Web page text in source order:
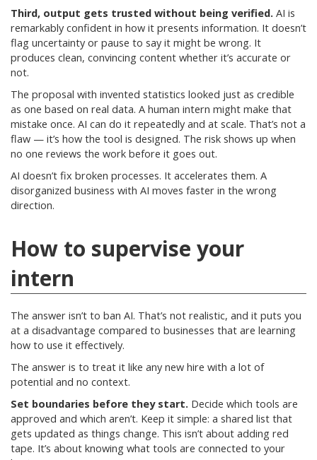
Third, output gets trusted without being verified. AI is
remarkably confident in how it presents information. It doesn’t
flag uncertainty or pause to say it might be wrong. It
produces clean, convincing content whether it’s accurate or
not.
The proposal with invented statistics looked just as credible
as one based on real data. A human intern might make that
mistake once. AI can do it repeatedly and at scale. That’s not a
flaw — it’s how the tool is designed. The risk shows up when
no one reviews the work before it goes out.
AI doesn’t fix broken processes. It accelerates them. A
disorganized business with AI moves faster in the wrong
direction.
How to supervise your
intern
The answer isn’t to ban AI. That’s not realistic, and it puts you
at a disadvantage compared to businesses that are learning
how to use it effectively.
The answer is to treat it like any new hire with a lot of
potential and no context.
Set boundaries before they start. Decide which tools are
approved and which aren’t. Keep it simple: a shared list that
gets updated as things change. This isn’t about adding red
tape. It’s about knowing what tools are connected to your